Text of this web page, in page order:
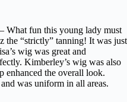
What fun this young lady must
the “strictly” tanning! It was just
wig was great and
Kimberley’s wig was also
enhanced the overall look.
was uniform in all areas.